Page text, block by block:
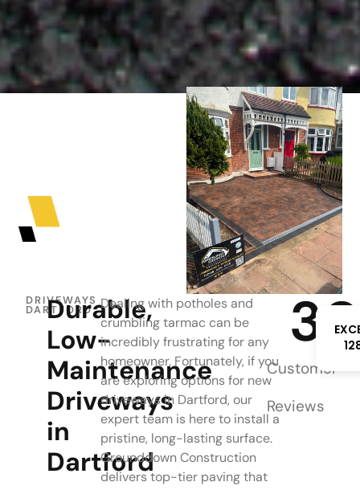
DRIVEWAYS
DARTFORD
Durable,
Low-
Maintenance
Driveways
in
Dartford
Dealing with potholes and
crumbling tarmac can be
incredibly frustrating for any
homeowner. Fortunately, if you
are exploring options for new
driveways in Dartford, our
expert team is here to install a
pristine, long-lasting surface.
Grounddown Construction
delivers top-tier paving that
Customer
Reviews